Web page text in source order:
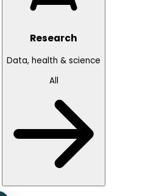
Research
Data, health & science
All